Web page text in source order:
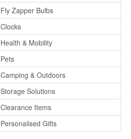
Fly Zapper Bulbs
Clocks
Health & Mobility
Pets
Camping & Outdoors
Storage Solutions
Clearance Items
Personalised Gifts